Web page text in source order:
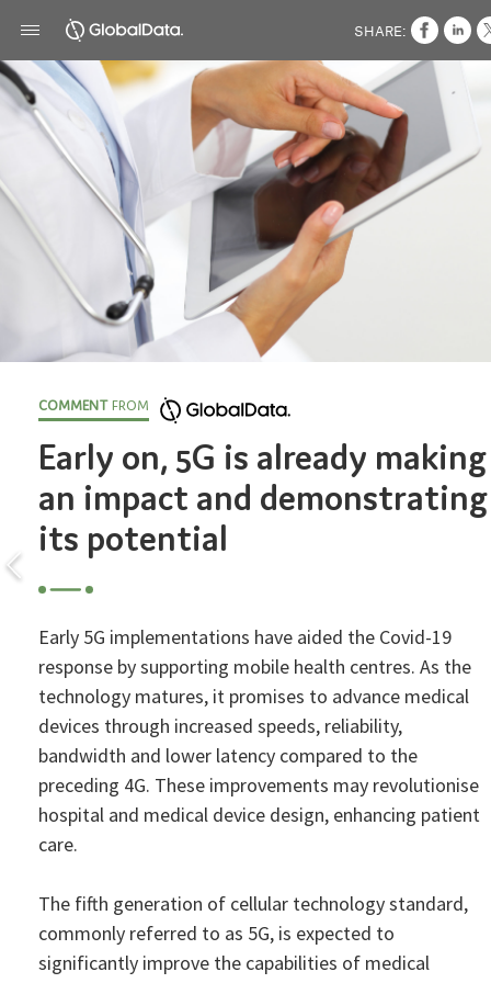
COMMENTFROM
Early on, 5G is already making
an impact and demonstrating
its potential
Early 5G implementations have aided the Covid-19
response by supporting mobile health centres. As the
technology matures, it promises to advance medical
devices through increased speeds, reliability,
bandwidth and lower latency compared to the
preceding 4G. These improvements may revolutionise
hospital and medical device design, enhancing patient
care.
The fifth generation of cellular technology standard,
commonly referred to as 5G, is expected to
significantly improve the capabilities of medical
SHARE: